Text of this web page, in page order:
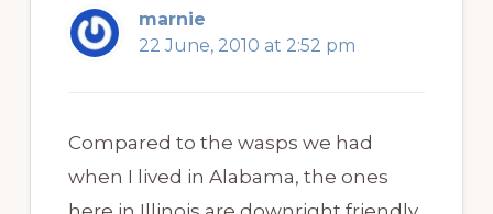
marnie
22 June, 2010 at 2:52 pm
Compared to the wasps we had
when I lived in Alabama, the ones